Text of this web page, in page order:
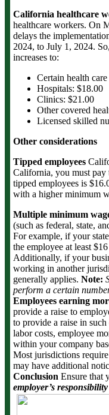
California healthcare
healthcare workers. On
delays the
2024, to July 1, 2024.
increases to:
Certain health
Hospitals: $18.00
Clinics: $21.00
Other covered
Licensed skilled
Other considerations
Tipped employees
California, you must
tipped employees is
with a higher minimum
Multiple minimum
(such as federal, state,
For example, if your
the employee at least
Additionally, if your
working in another
generally applies. Note:
perform a certain
Employees earning
provide a raise to
to provide a raise in
labor costs, employee
within your company
Most jurisdictions
may have additional
Conclusion Ensure that
employer’s